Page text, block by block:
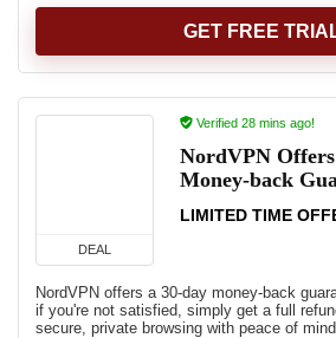
GET FREE
DEAL
Verified 28 mins ago!
NordVPN
Money-back
LIMITED TIME
NordVPN offers a 30-day money-back
if you're not satisfied, simply get a full
secure, private browsing with peace of